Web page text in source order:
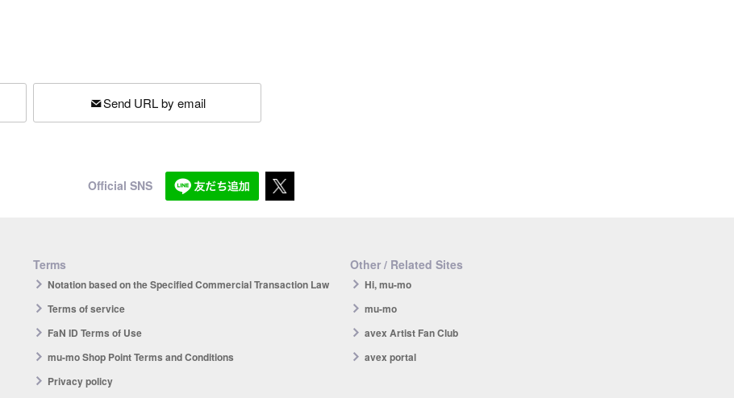
Send URL by email
Official SNS
Terms
Notation based on the Specified Commercial Transaction Law
Terms of service
FaN ID Terms of Use
mu-mo Shop Point Terms and Conditions
Privacy policy
Other / Related Sites
Hi, mu-mo
mu-mo
avex Artist Fan Club
avex portal